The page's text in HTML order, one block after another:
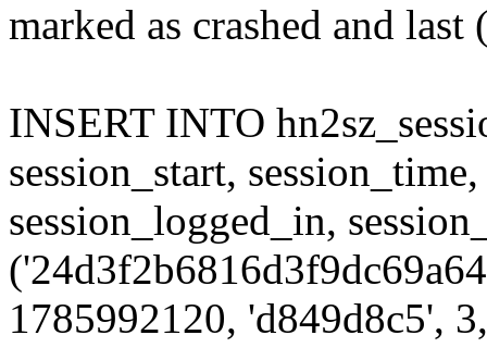
marked as crashed and
INSERT INTO
session_start,
session_logged_in,
1785992120, 'd849d8c5',